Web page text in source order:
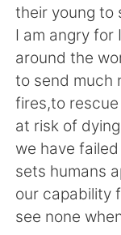
Português
their young to
I am angry for
around the
to send much
fires,to
at risk of
we have
sets humans
our capability
see none